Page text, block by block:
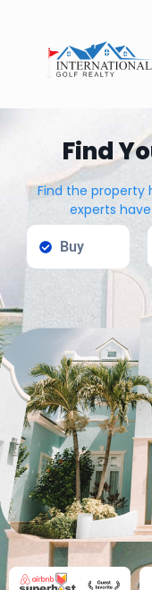
Find
Find the property
experts
Buy